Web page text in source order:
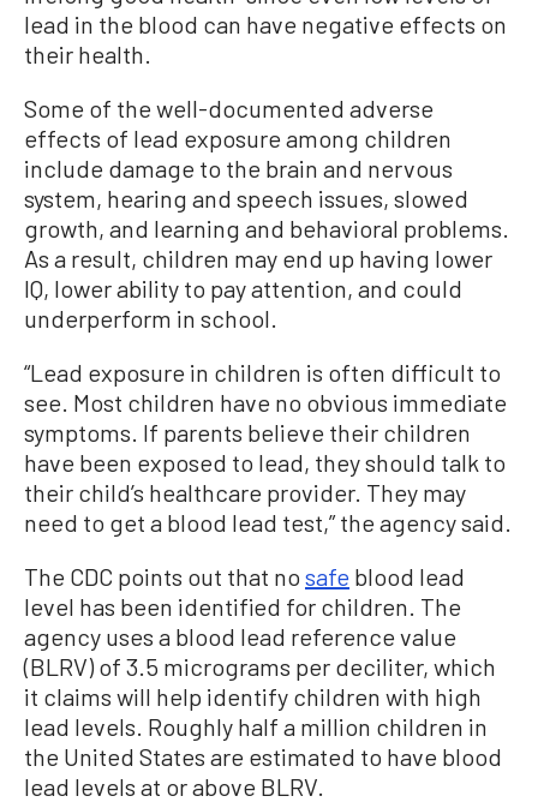
lead in the blood can have negative effects on
their health.
Some of the well-documented adverse
effects of lead exposure among children
include damage to the brain and nervous
system, hearing and speech issues, slowed
growth, and learning and behavioral problems.
As a result, children may end up having lower
IQ, lower ability to pay attention, and could
underperform in school.
“Lead exposure in children is often difficult to
see. Most children have no obvious immediate
symptoms. If parents believe their children
have been exposed to lead, they should talk to
their child’s healthcare provider. They may
need to get a blood lead test,” the agency said.
The CDC points out that no safe blood lead
level has been identified for children. The
agency uses a blood lead reference value
(BLRV) of 3.5 micrograms per deciliter, which
it claims will help identify children with high
lead levels. Roughly half a million children in
the United States are estimated to have blood
lead levels at or above BLRV.